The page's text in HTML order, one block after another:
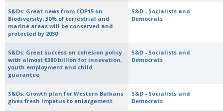
S&Ds: Great news from COP15 on
Biodiversity: 30% of terrestrial and
marine areas will be conserved and
protected by 2030
S&D - Socialists and
Democrats
S&Ds: Great success on cohesion policy
with almost €380 billion for innovation,
youth employment and child
guarantee
S&D - Socialists and
Democrats
S&Ds: Growth plan for Western Balkans
gives fresh impetus to enlargement
S&D - Socialists and
Democrats